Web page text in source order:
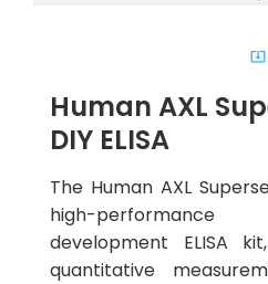
system_update_alt
Human AXL
DIY ELISA
The Human AXL
high-performance
development ELISA
quantitative